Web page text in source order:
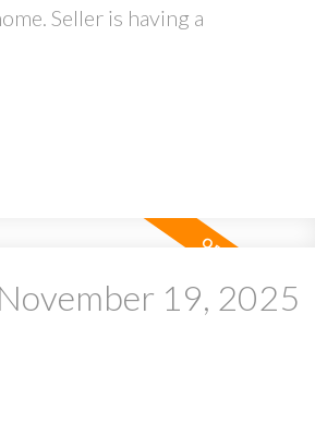
Seller is having a
19, 2025